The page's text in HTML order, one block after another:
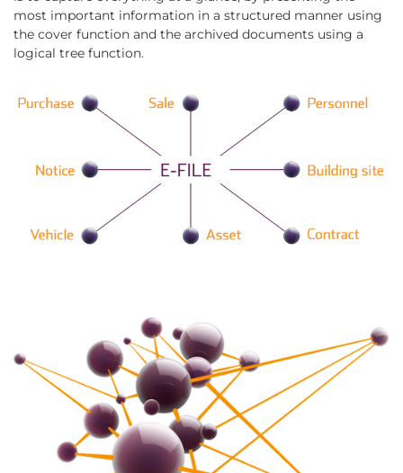
most important information in a structured manner using
the cover function and the archived documents using a
logical tree function.